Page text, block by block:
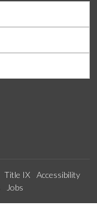
Title IX
Accessibility
Jobs